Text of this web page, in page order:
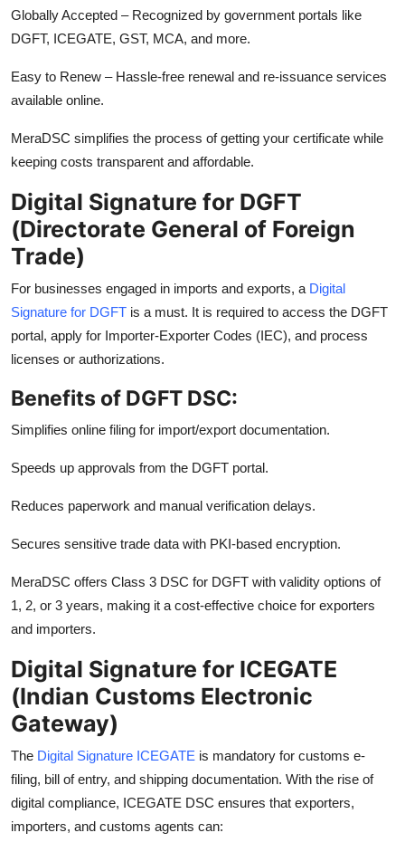
Globally Accepted – Recognized by government portals like
DGFT, ICEGATE, GST, MCA, and more.
Easy to Renew – Hassle-free renewal and re-issuance services
available online.
MeraDSC simplifies the process of getting your certificate while
keeping costs transparent and affordable.
Digital Signature for DGFT
(Directorate General of Foreign
Trade)
For businesses engaged in imports and exports, a Digital
Signature for DGFT is a must. It is required to access the DGFT
portal, apply for Importer-Exporter Codes (IEC), and process
licenses or authorizations.
Benefits of DGFT DSC:
Simplifies online filing for import/export documentation.
Speeds up approvals from the DGFT portal.
Reduces paperwork and manual verification delays.
Secures sensitive trade data with PKI-based encryption.
MeraDSC offers Class 3 DSC for DGFT with validity options of
1, 2, or 3 years, making it a cost-effective choice for exporters
and importers.
Digital Signature for ICEGATE
(Indian Customs Electronic
Gateway)
The Digital Signature ICEGATE is mandatory for customs e-
filing, bill of entry, and shipping documentation. With the rise of
digital compliance, ICEGATE DSC ensures that exporters,
importers, and customs agents can: